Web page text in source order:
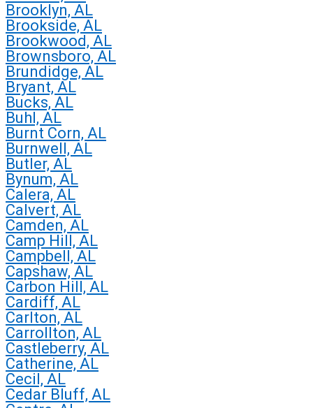
Brooklyn, AL
Brookside, AL
Brookwood, AL
Brownsboro, AL
Brundidge, AL
Bryant, AL
Bucks, AL
Buhl, AL
Burnt Corn, AL
Burnwell, AL
Butler, AL
Bynum, AL
Calera, AL
Calvert, AL
Camden, AL
Camp Hill, AL
Campbell, AL
Capshaw, AL
Carbon Hill, AL
Cardiff, AL
Carlton, AL
Carrollton, AL
Castleberry, AL
Catherine, AL
Cecil, AL
Cedar Bluff, AL